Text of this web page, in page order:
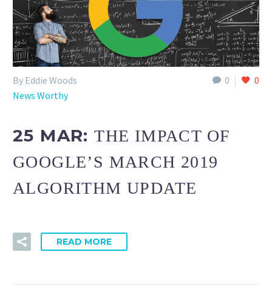
0 0
By Eddie Woods
News Worthy
25 MAR:THE IMPACT OF
GOOGLE’S MARCH 2019
ALGORITHM UPDATE
READ MORE